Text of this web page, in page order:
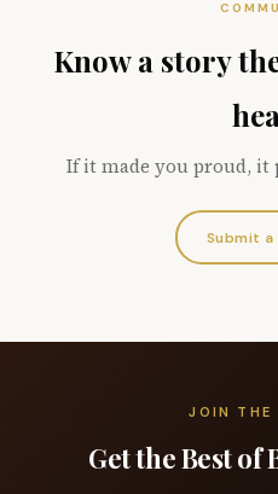
Know a story
If it made you proud, it
Submit
JOIN THE
Get the Best of